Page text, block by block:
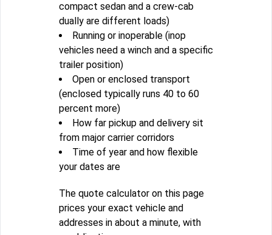
compact sedan and a crew-cab
dually are different loads)
Running or inoperable (inop
vehicles need a winch and a specific
trailer position)
Open or enclosed transport
(enclosed typically runs 40 to 60
percent more)
How far pickup and delivery sit
from major carrier corridors
Time of year and how flexible
your dates are
The quote calculator on this page
prices your exact vehicle and
addresses in about a minute, with